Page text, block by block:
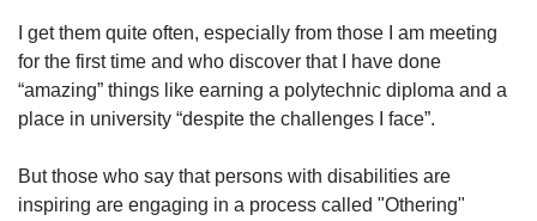
I get them quite often, especially from those I am meeting
for the first time and who discover that I have done
“amazing” things like earning a polytechnic diploma and a
place in university “despite the challenges I face”.
But those who say that persons with disabilities are
inspiring are engaging in a process called "Othering"